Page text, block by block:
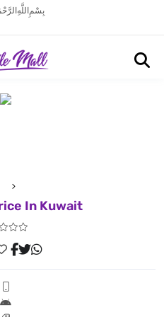
بِسْمِ اللَّهِ
In Kuwait